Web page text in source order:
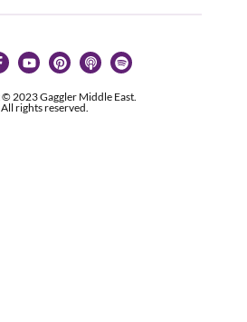
2023 Gaggler Middle East.
All rights reserved.